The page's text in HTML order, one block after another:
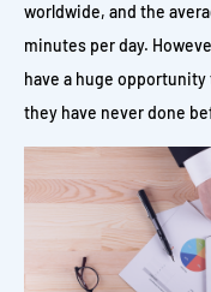
worldwide, and the
minutes per day.
have a huge
they have never done